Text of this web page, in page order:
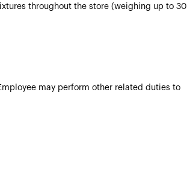
throughout the store (weighing up to 30
may perform other related duties to